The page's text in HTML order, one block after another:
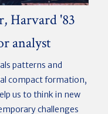
Harvard '83
analyst
patterns and
compact formation,
us to think in new
challenges